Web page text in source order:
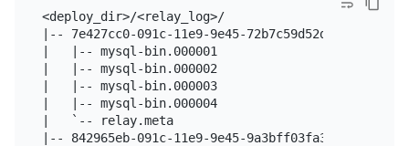
<deploy_dir>/<relay_log>/
|-- 7e427cc0-091c-11e9-9e45-72b7c59d52d7.000001
|   |-- mysql-bin.000001
|   |-- mysql-bin.000002
|   |-- mysql-bin.000003
|   |-- mysql-bin.000004
|   `-- relay.meta
|-- 842965eb-091c-11e9-9e45-9a3bff03fa39.000002